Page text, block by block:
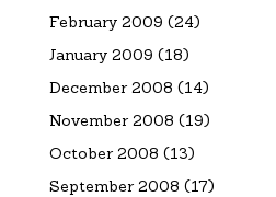
February 2009 (24)
January 2009 (18)
December 2008 (14)
November 2008 (19)
October 2008 (13)
September 2008 (17)